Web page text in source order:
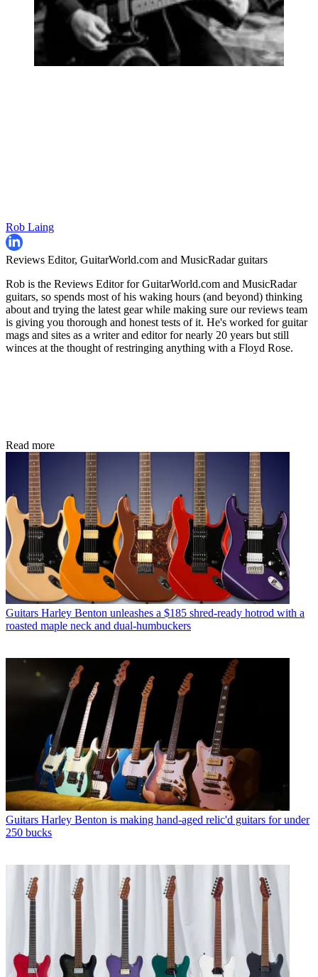
Rob Laing
Reviews Editor, GuitarWorld.com and MusicRadar guitars
Rob is the Reviews Editor for GuitarWorld.com and MusicRadar
guitars, so spends most of his waking hours (and beyond) thinking
about and trying the latest gear while making sure our reviews team
is giving you thorough and honest tests of it. He's worked for guitar
mags and sites as a writer and editor for nearly 20 years but still
winces at the thought of restringing anything with a Floyd Rose.
Read more
Guitars Harley Benton unleashes a $185 shred-ready hotrod with a
roasted maple neck and dual-humbuckers
Guitars Harley Benton is making hand-aged relic'd guitars for under
250 bucks